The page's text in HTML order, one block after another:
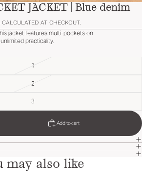
JACKET | Blue denim
AT CHECKOUT.
jacket features multi-pockets on
practicality.
1
2
3
Add to cart
may also like